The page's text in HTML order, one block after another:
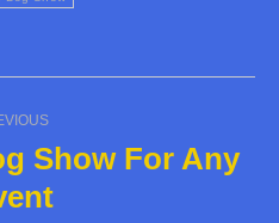
Previous
post:
Show For Any